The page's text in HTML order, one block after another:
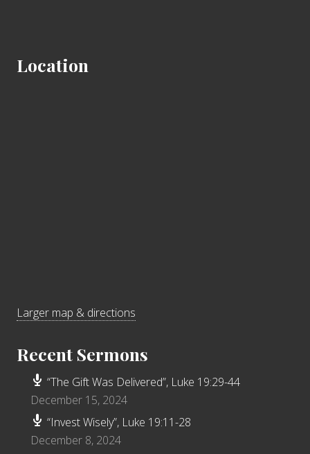
Location
Larger map & directions
Recent Sermons
“The Gift Was Delivered”, Luke 19:29-44
December 15, 2024
“Invest Wisely”, Luke 19:11-28
December 8, 2024